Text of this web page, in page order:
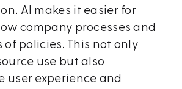
AI makes it easier for
company processes and
of policies. This not only
use but also
user experience and